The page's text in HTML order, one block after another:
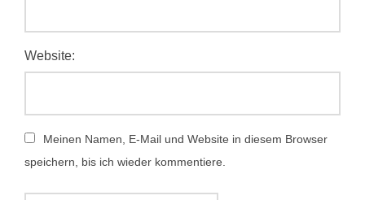
Website:
Meinen Namen, E-Mail und Website in diesem Browser
speichern, bis ich wieder kommentiere.